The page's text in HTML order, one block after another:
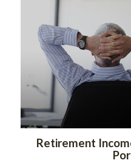
Retirement